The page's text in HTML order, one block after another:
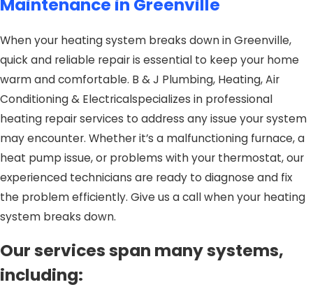
Maintenance in Greenville
When your heating system breaks down in Greenville,
quick and reliable repair is essential to keep your home
warm and comfortable. B & J Plumbing, Heating, Air
Conditioning & Electricalspecializes in professional
heating repair services to address any issue your system
may encounter. Whether it’s a malfunctioning furnace, a
heat pump issue, or problems with your thermostat, our
experienced technicians are ready to diagnose and fix
the problem efficiently. Give us a call when your heating
system breaks down.
Our services span many systems,
including: